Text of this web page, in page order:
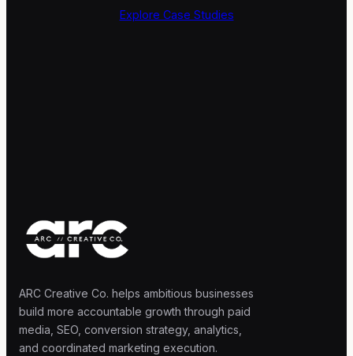
Explore Case Studies
ARC Creative Co. helps ambitious businesses
build more accountable growth through paid
media, SEO, conversion strategy, analytics,
and coordinated marketing execution.